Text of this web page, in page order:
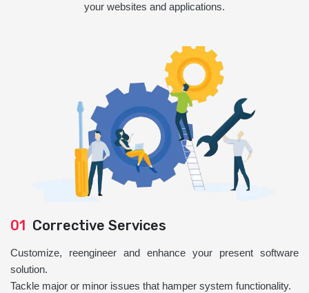
your websites and applications.
01 Corrective Services
Customize, reengineer and enhance your present software
solution.
Tackle major or minor issues that hamper system functionality.